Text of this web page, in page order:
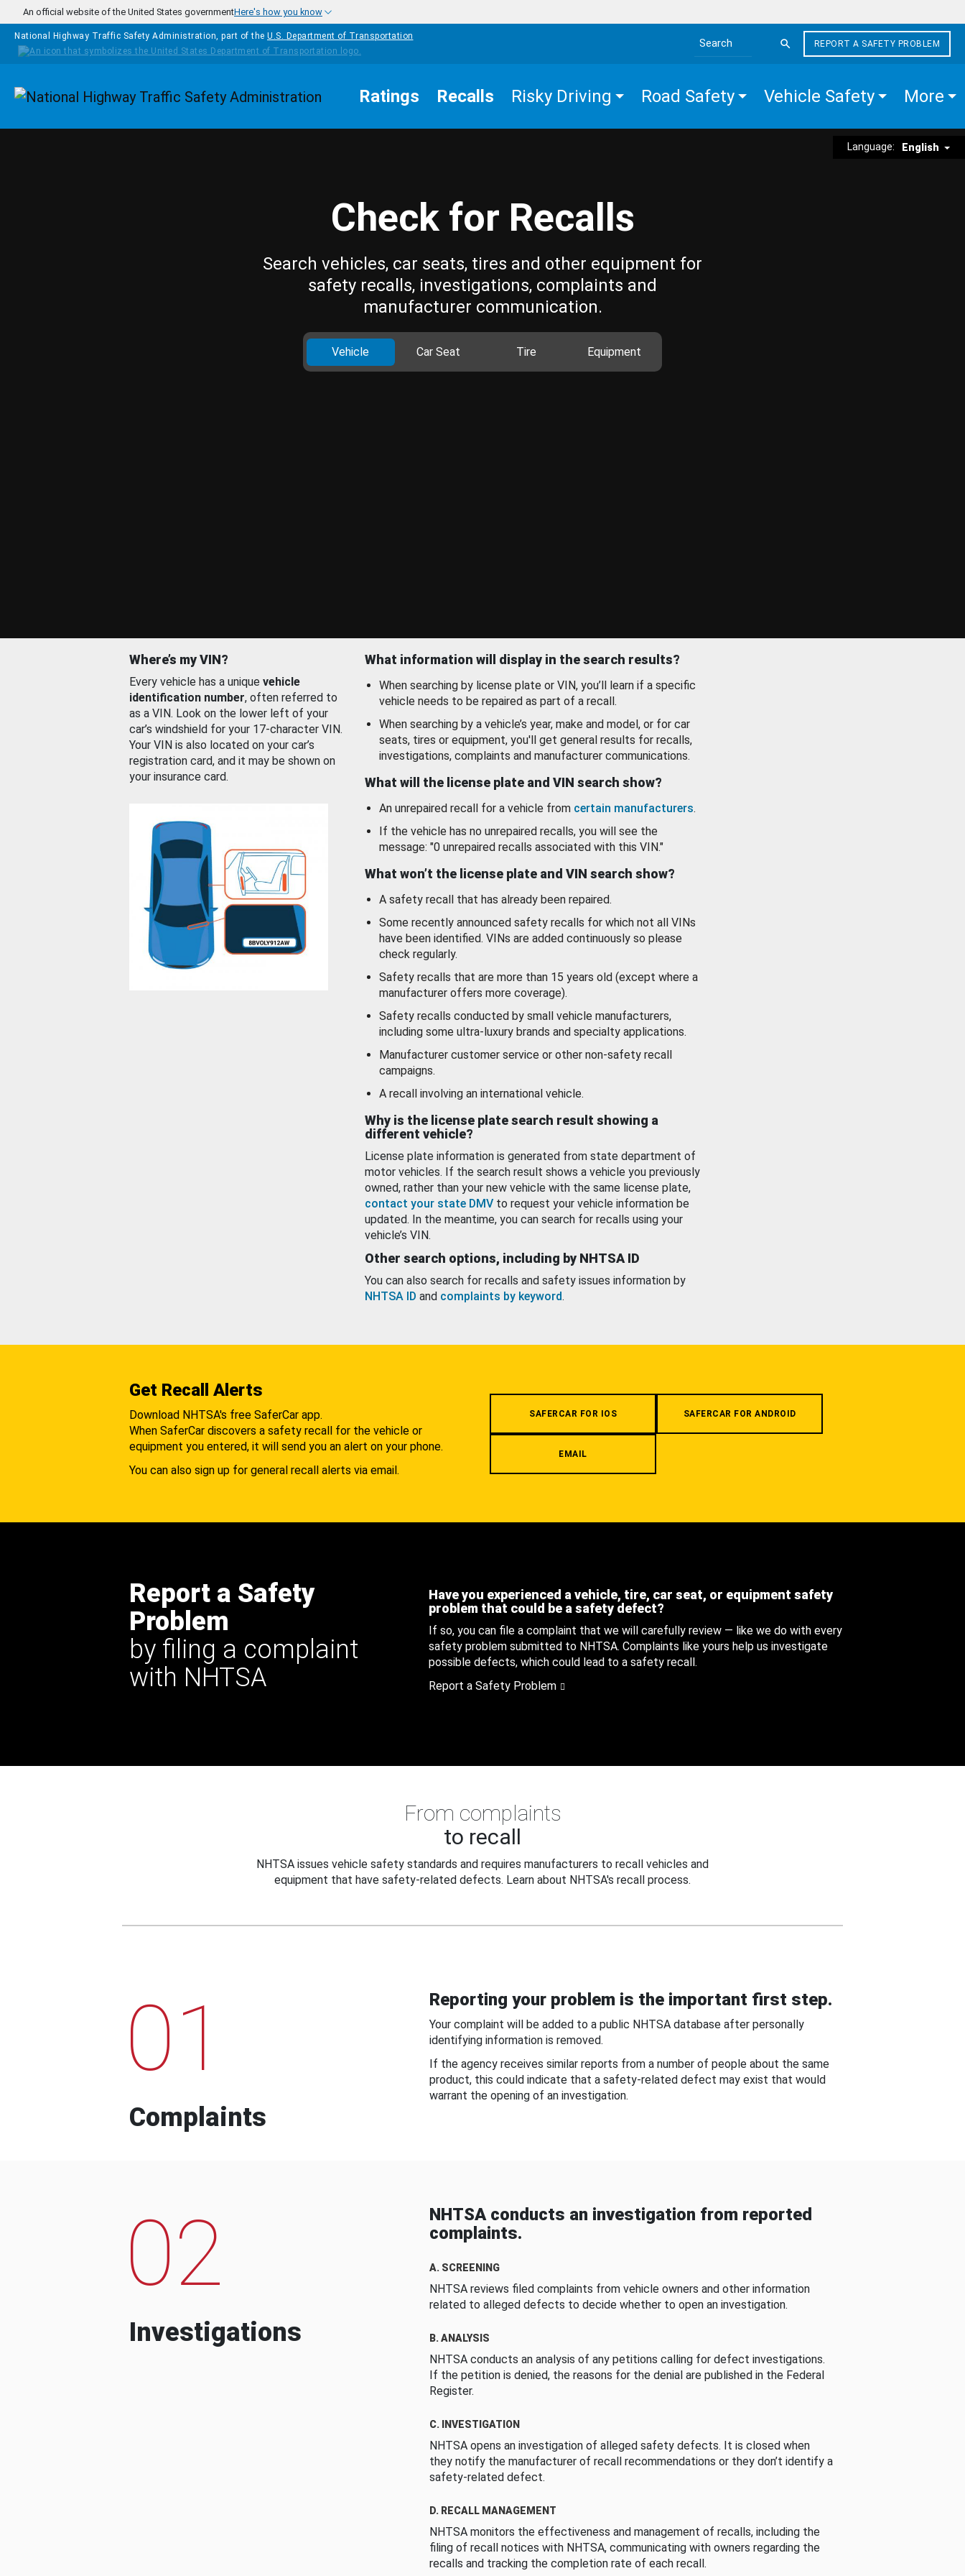
Skip to main content
An official website of the United States governmentHere's how you know
National Highway Traffic Safety Administration, part of the U.S. Department of Transportation
Search the site
REPORT A SAFETY PROBLEM
Homepage Ratings Recalls Risky Driving Road Safety Vehicle Safety More
Language: English
Check for Recalls
Search vehicles, car seats, tires and other equipment for
safety recalls, investigations, complaints and
manufacturer communication.
Vehicle Car Seat Tire Equipment
Where’s my VIN?
Every vehicle has a unique vehicle
identification number, often referred to
as a VIN. Look on the lower left of your
car’s windshield for your 17-character VIN.
Your VIN is also located on your car’s
registration card, and it may be shown on
your insurance card.
What information will display in the search results?
When searching by license plate or VIN, you’ll learn if a specific
vehicle needs to be repaired as part of a recall.
When searching by a vehicle’s year, make and model, or for car
seats, tires or equipment, you'll get general results for recalls,
investigations, complaints and manufacturer communications.
What will the license plate and VIN search show?
An unrepaired recall for a vehicle from certain manufacturers.
If the vehicle has no unrepaired recalls, you will see the
message: "0 unrepaired recalls associated with this VIN."
What won’t the license plate and VIN search show?
A safety recall that has already been repaired.
Some recently announced safety recalls for which not all VINs
have been identified. VINs are added continuously so please
check regularly.
Safety recalls that are more than 15 years old (except where a
manufacturer offers more coverage).
Safety recalls conducted by small vehicle manufacturers,
including some ultra-luxury brands and specialty applications.
Manufacturer customer service or other non-safety recall
campaigns.
A recall involving an international vehicle.
Why is the license plate search result showing a
different vehicle?
License plate information is generated from state department of
motor vehicles. If the search result shows a vehicle you previously
owned, rather than your new vehicle with the same license plate,
contact your state DMV to request your vehicle information be
updated. In the meantime, you can search for recalls using your
vehicle’s VIN.
Other search options, including by NHTSA ID
You can also search for recalls and safety issues information by
NHTSA ID and complaints by keyword.
Get Recall Alerts
Download NHTSA's free SaferCar app.
When SaferCar discovers a safety recall for the vehicle or
equipment you entered, it will send you an alert on your phone.
You can also sign up for general recall alerts via email.
SAFERCAR FOR IOS SAFERCAR FOR ANDROID
EMAIL
Report a Safety
Problem
by filing a complaint
with NHTSA
Have you experienced a vehicle, tire, car seat, or equipment safety
problem that could be a safety defect?
If so, you can file a complaint that we will carefully review — like we do with every
safety problem submitted to NHTSA. Complaints like yours help us investigate
possible defects, which could lead to a safety recall.
Report a Safety Problem
From complaints
to recall
NHTSA issues vehicle safety standards and requires manufacturers to recall vehicles and
equipment that have safety-related defects. Learn about NHTSA's recall process.
01
Complaints
Reporting your problem is the important first step.
Your complaint will be added to a public NHTSA database after personally
identifying information is removed.
If the agency receives similar reports from a number of people about the same
product, this could indicate that a safety-related defect may exist that would
warrant the opening of an investigation.
02
Investigations
NHTSA conducts an investigation from reported
complaints.
A. SCREENING
NHTSA reviews filed complaints from vehicle owners and other information
related to alleged defects to decide whether to open an investigation.
B. ANALYSIS
NHTSA conducts an analysis of any petitions calling for defect investigations.
If the petition is denied, the reasons for the denial are published in the Federal
Register.
C. INVESTIGATION
NHTSA opens an investigation of alleged safety defects. It is closed when
they notify the manufacturer of recall recommendations or they don’t identify a
safety-related defect.
D. RECALL MANAGEMENT
NHTSA monitors the effectiveness and management of recalls, including the
filing of recall notices with NHTSA, communicating with owners regarding the
recalls and tracking the completion rate of each recall.